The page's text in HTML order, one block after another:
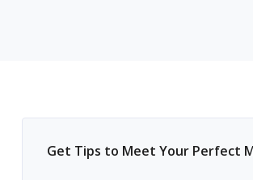
Get Tips to Meet Your Perfect